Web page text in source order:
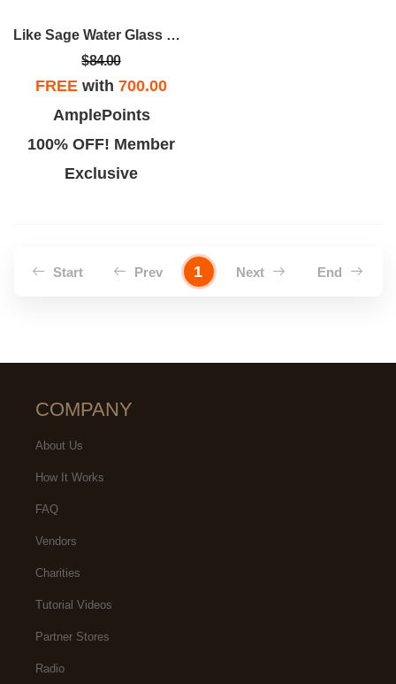
Like Sage Water Glass Set Of 2
$84.00
FREE with 700.00
AmplePoints
100% OFF! Member
Exclusive
Start Prev 1 Next End
COMPANY
About Us
How It Works
FAQ
Vendors
Charities
Tutorial Videos
Partner Stores
Radio